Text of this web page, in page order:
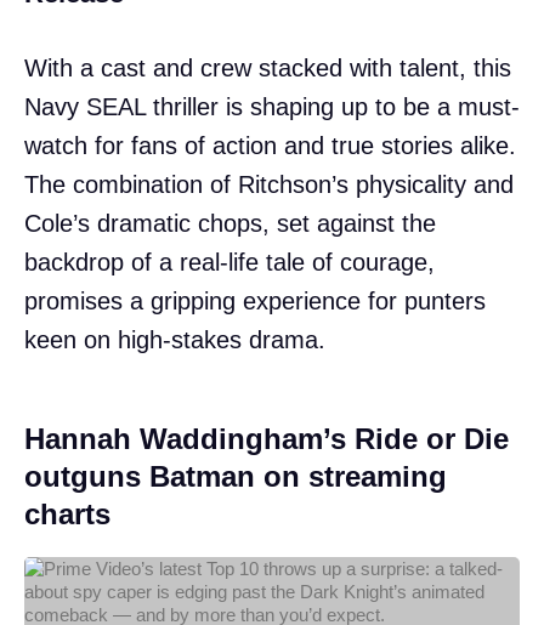
With a cast and crew stacked with talent, this
Navy SEAL thriller is shaping up to be a must-
watch for fans of action and true stories alike.
The combination of Ritchson’s physicality and
Cole’s dramatic chops, set against the
backdrop of a real-life tale of courage,
promises a gripping experience for punters
keen on high-stakes drama.
Hannah Waddingham’s Ride or Die
outguns Batman on streaming
charts